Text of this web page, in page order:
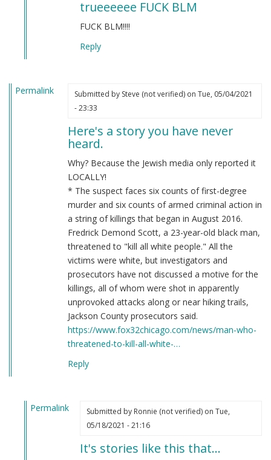
verified)
trueeeeee FUCK BLM
FUCK BLM!!!!
Reply
Permalink Submitted by Steve (not verified)on Tue, 05/04/2021
- 23:33
Here's a story you have never
heard.
Why? Because the Jewish media only reported it
LOCALLY!
* The suspect faces six counts of first-degree
murder and six counts of armed criminal action in
a string of killings that began in August 2016.
Fredrick Demond Scott, a 23-year-old black man,
threatened to "kill all white people." All the
victims were white, but investigators and
prosecutors have not discussed a motive for the
killings, all of whom were shot in apparently
unprovoked attacks along or near hiking trails,
Jackson County prosecutors said.
https://www.fox32chicago.com/news/man-who-
threatened-to-kill-all-white-…
Reply
Permalink
Submitted by Ronnie (not verified)on Tue,
05/18/2021 - 21:16
It's stories like this that…